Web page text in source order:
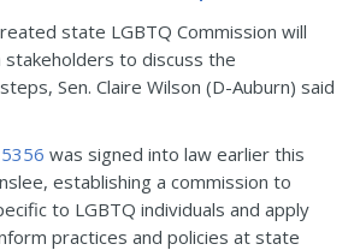
state LGBTQ Commission will
to discuss the
Sen. Claire Wilson (D-Auburn) said
was signed into law earlier this
establishing a commission to
to LGBTQ individuals and apply
practices and policies at state